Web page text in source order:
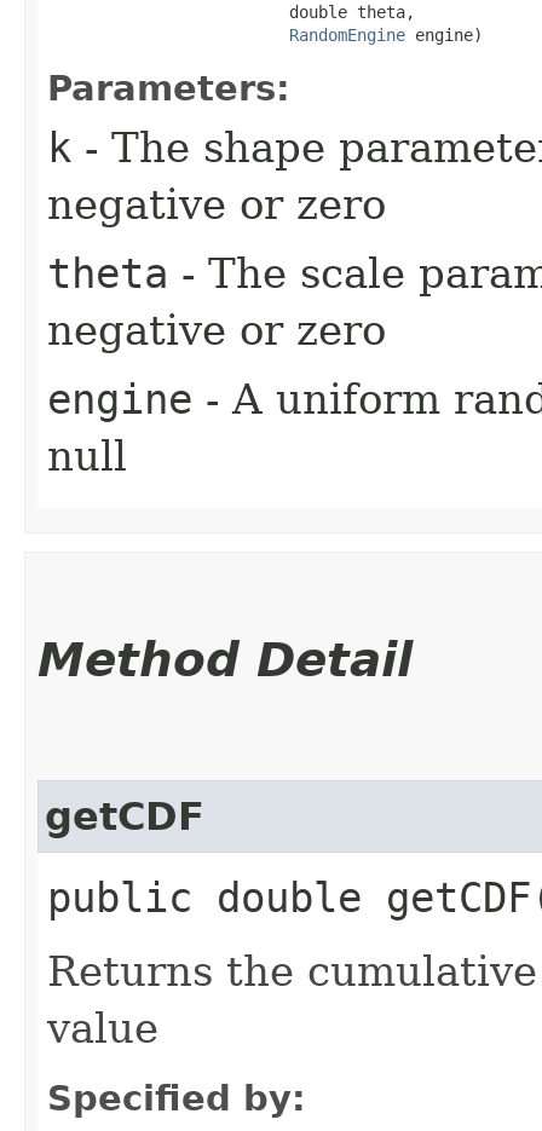
                         double theta,
RandomEngine engine)
Parameters:
k - The shape
negative or zero
theta - The scale
negative or zero
engine - A uniform
null
Method Detail
getCDF
public double
Returns the
value
Specified by: